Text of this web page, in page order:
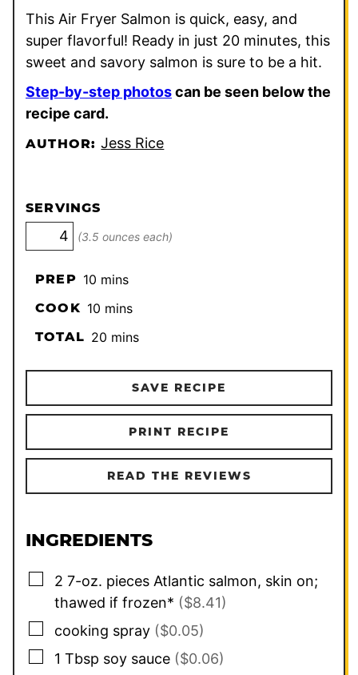
This Air Fryer Salmon is quick, easy, and
super flavorful! Ready in just 20 minutes, this
sweet and savory salmon is sure to be a hit.
Step-by-step photoscan be seen below the
recipe card.
AUTHOR:Jess Rice
SERVINGS
(3.5 ounces each)
PREP 10minutes
mins
COOK 10minutes
mins
TOTAL 20minutes
mins
SAVE RECIPE
PRINT RECIPE
READ THE REVIEWS
INGREDIENTS
▢
2 7-oz. pieces Atlantic salmon, skin on;
thawed if frozen* ($8.41)
▢
cooking spray ($0.05)
▢
1 Tbsp soy sauce ($0.06)